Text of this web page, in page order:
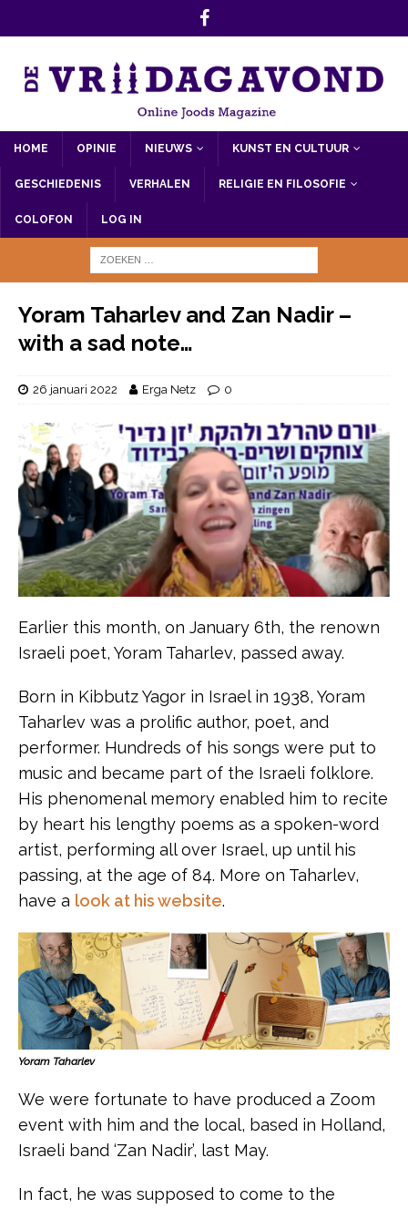
HOME OPINIE NIEUWS KUNST EN CULTUUR
GESCHIEDENIS VERHALEN RELIGIE EN FILOSOFIE
COLOFON LOG IN
Yoram Taharlev and Zan Nadir –
with a sad note…
26 januari 2022 Erga Netz 0
Earlier this month, on January 6th, the renown
Israeli poet, Yoram Taharlev, passed away.
Born in Kibbutz Yagor in Israel in 1938, Yoram
Taharlev was a prolific author, poet, and
performer. Hundreds of his songs were put to
music and became part of the Israeli folklore.
His phenomenal memory enabled him to recite
by heart his lengthy poems as a spoken-word
artist, performing all over Israel, up until his
passing, at the age of 84. More on Taharlev,
have a look at his website.
Yoram Taharlev
We were fortunate to have produced a Zoom
event with him and the local, based in Holland,
Israeli band ‘Zan Nadir’, last May.
In fact, he was supposed to come to the